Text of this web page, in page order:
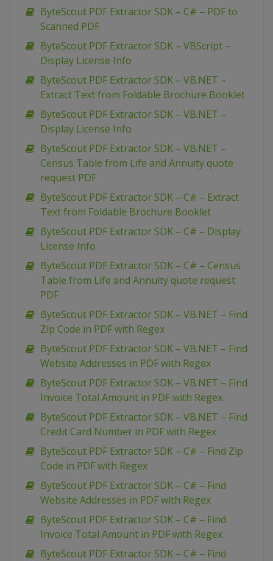
ByteScout PDF Extractor SDK – C# – PDF to
Scanned PDF
ByteScout PDF Extractor SDK – VBScript –
Display License Info
ByteScout PDF Extractor SDK – VB.NET –
Extract Text from Foldable Brochure Booklet
ByteScout PDF Extractor SDK – VB.NET –
Display License Info
ByteScout PDF Extractor SDK – VB.NET –
Census Table from Life and Annuity quote
request PDF
ByteScout PDF Extractor SDK – C# – Extract
Text from Foldable Brochure Booklet
ByteScout PDF Extractor SDK – C# – Display
License Info
ByteScout PDF Extractor SDK – C# – Census
Table from Life and Annuity quote request
PDF
ByteScout PDF Extractor SDK – VB.NET – Find
Zip Code in PDF with Regex
ByteScout PDF Extractor SDK – VB.NET – Find
Website Addresses in PDF with Regex
ByteScout PDF Extractor SDK – VB.NET – Find
Invoice Total Amount in PDF with Regex
ByteScout PDF Extractor SDK – VB.NET – Find
Credit Card Number in PDF with Regex
ByteScout PDF Extractor SDK – C# – Find Zip
Code in PDF with Regex
ByteScout PDF Extractor SDK – C# – Find
Website Addresses in PDF with Regex
ByteScout PDF Extractor SDK – C# – Find
Invoice Total Amount in PDF with Regex
ByteScout PDF Extractor SDK – C# – Find